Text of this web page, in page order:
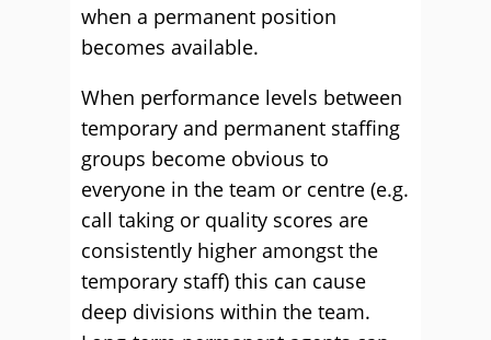
when a permanent position
becomes available.
When performance levels between
temporary and permanent staffing
groups become obvious to
everyone in the team or centre (e.g.
call taking or quality scores are
consistently higher amongst the
temporary staff) this can cause
deep divisions within the team.